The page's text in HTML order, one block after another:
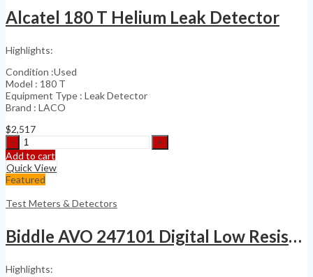
4189
quantity
Alcatel 180 T Helium Leak Detector
Highlights:
Condition :Used
Model : 180 T
Equipment Type : Leak Detector
Brand : LACO
$2,517
Alcatel
180
T
Helium
Leak
Detector
quantity
Add to cart
Quick View
Featured
Test Meters & Detectors
Biddle AVO 247101 Digital Low Resistance Ohmmeter
Highlights: